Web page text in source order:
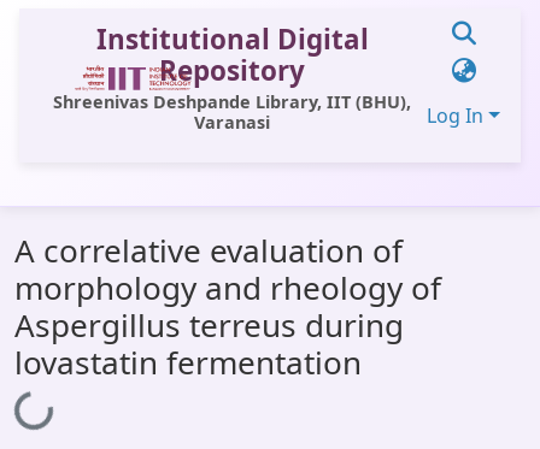
Institutional Digital
Repository
Shreenivas Deshpande Library, IIT (BHU),
Varanasi
Log In
All of DSpace
Statistics
Library Website
A correlative evaluation of
morphology and rheology of
Aspergillus terreus during
lovastatin fermentation
Loading...